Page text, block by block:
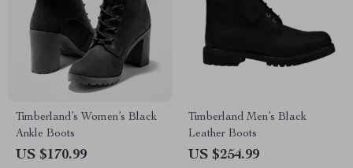
Timberland’s Women’s Black
Ankle Boots
US $170.99
Timberland Men’s Black
Leather Boots
US $254.99